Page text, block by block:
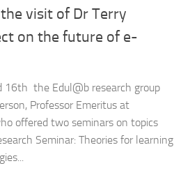
visit of Dr Terry
on the future of e-
16th the Edul@b research group
Professor Emeritus at
offered two seminars on topics
Seminar: Theories for learning